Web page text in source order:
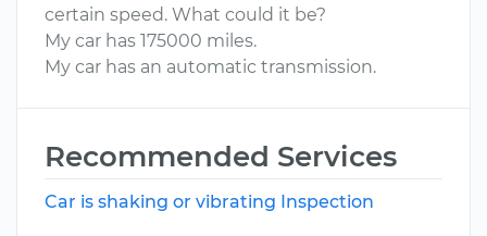
certain speed. What could it be?
My car has 175000 miles.
My car has an automatic transmission.
Recommended Services
Car is shaking or vibrating Inspection